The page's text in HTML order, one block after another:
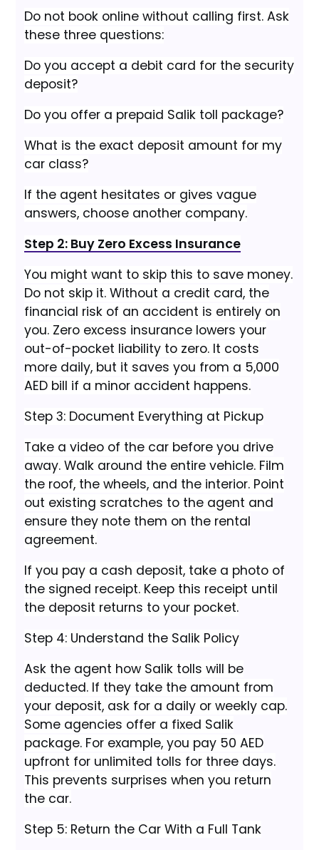
Do not book online without calling first. Ask
these three questions:
Do you accept a debit card for the security
deposit?
Do you offer a prepaid Salik toll package?
What is the exact deposit amount for my
car class?
If the agent hesitates or gives vague
answers, choose another company.
Step 2: Buy Zero Excess Insurance
You might want to skip this to save money.
Do not skip it. Without a credit card, the
financial risk of an accident is entirely on
you. Zero excess insurance lowers your
out-of-pocket liability to zero. It costs
more daily, but it saves you from a 5,000
AED bill if a minor accident happens.
Step 3: Document Everything at Pickup
Take a video of the car before you drive
away. Walk around the entire vehicle. Film
the roof, the wheels, and the interior. Point
out existing scratches to the agent and
ensure they note them on the rental
agreement.
If you pay a cash deposit, take a photo of
the signed receipt. Keep this receipt until
the deposit returns to your pocket.
Step 4: Understand the Salik Policy
Ask the agent how Salik tolls will be
deducted. If they take the amount from
your deposit, ask for a daily or weekly cap.
Some agencies offer a fixed Salik
package. For example, you pay 50 AED
upfront for unlimited tolls for three days.
This prevents surprises when you return
the car.
Step 5: Return the Car With a Full Tank